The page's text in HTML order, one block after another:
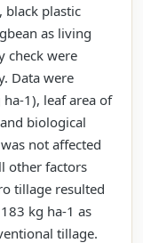
black plastic
as living
check were
Data were
1), leaf area of
biological
not affected
other factors
tillage resulted
kg ha-1 as
tillage.